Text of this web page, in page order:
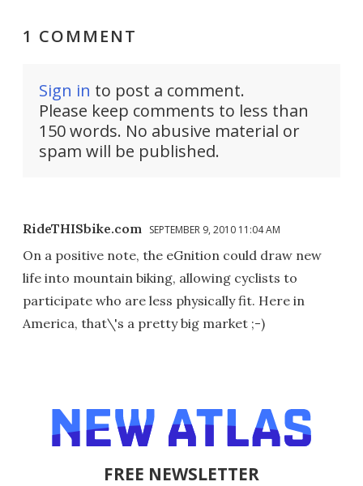
1 COMMENT
Sign in to post a comment.
Please keep comments to less than
150 words. No abusive material or
spam will be published.
RideTHISbike.com SEPTEMBER 9, 2010 11:04 AM
On a positive note, the eGnition could draw new
life into mountain biking, allowing cyclists to
participate who are less physically fit. Here in
America, that\'s a pretty big market ;-)
FREE NEWSLETTER